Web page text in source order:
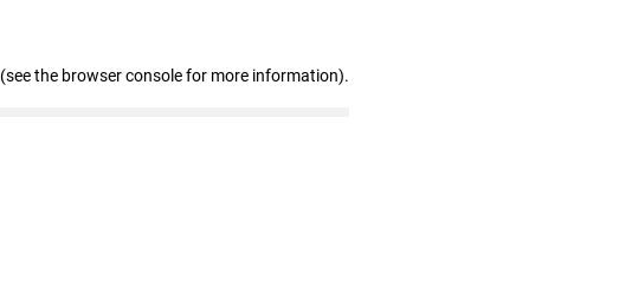
(see the browser console for more information).